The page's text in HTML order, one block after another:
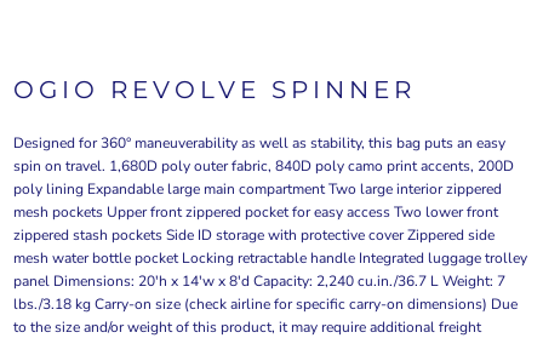
OGIO REVOLVE SPINNER
Designed for 360° maneuverability as well as stability, this bag puts an easy
spin on travel. 1,680D poly outer fabric, 840D poly camo print accents, 200D
poly lining Expandable large main compartment Two large interior zippered
mesh pockets Upper front zippered pocket for easy access Two lower front
zippered stash pockets Side ID storage with protective cover Zippered side
mesh water bottle pocket Locking retractable handle Integrated luggage trolley
panel Dimensions: 20'h x 14'w x 8'd Capacity: 2,240 cu.in./36.7 L Weight: 7
lbs./3.18 kg Carry-on size (check airline for specific carry-on dimensions) Due
to the size and/or weight of this product, it may require additional freight